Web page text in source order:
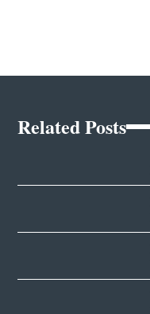
Related Posts